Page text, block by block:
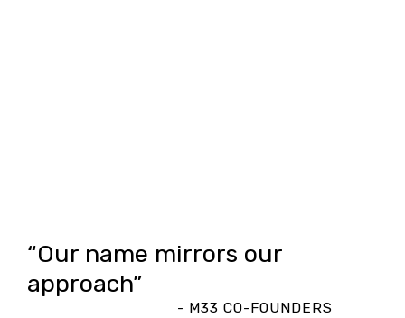
“Our name mirrors our
approach”
- M33 CO-FOUNDERS